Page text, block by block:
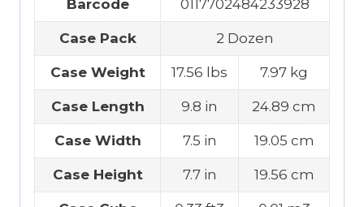
Barcode 0117702484233928
Case Pack 2 Dozen
Case Weight 17.56 lbs 7.97 kg
Case Length 9.8 in 24.89 cm
Case Width 7.5 in 19.05 cm
Case Height 7.7 in 19.56 cm